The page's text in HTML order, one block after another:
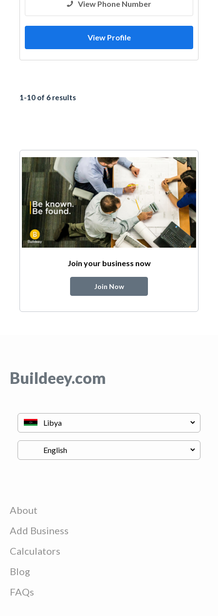
View Phone Number
View Profile
1-10 of 6 results
Join your business now
Join Now
Buildeey.com
About
Add Business
Calculators
Blog
FAQs